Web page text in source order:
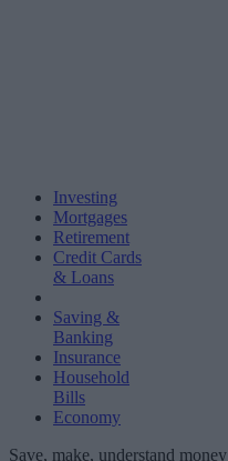
Investing
Mortgages
Retirement
Credit Cards
& Loans
Saving &
Banking
Insurance
Household
Bills
Economy
Save, make, understand money